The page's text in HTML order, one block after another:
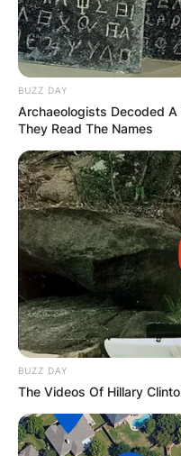
BUZZ DAY
Archaeologists Decoded
They Read The Names
BUZZ DAY
The Videos Of Hillary